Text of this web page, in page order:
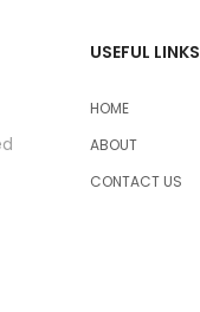
USEFUL LINKS
HOME
ABOUT
CONTACT US